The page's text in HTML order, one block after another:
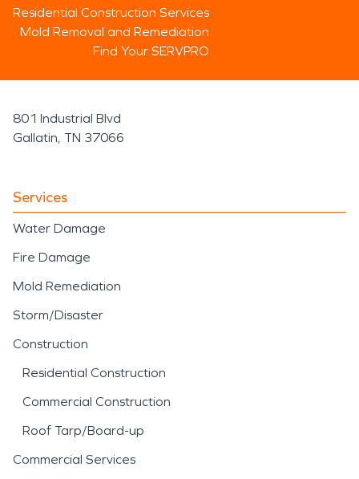
Residential Construction Services
Mold Removal and Remediation
Find Your SERVPRO
801 Industrial Blvd
Gallatin, TN 37066
Services
Water Damage
Fire Damage
Mold Remediation
Storm/Disaster
Construction
Residential Construction
Commercial Construction
Roof Tarp/Board-up
Commercial Services